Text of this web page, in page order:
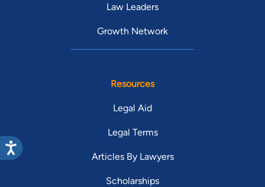
Law Leaders
Growth Network
Resources
Legal Aid
Legal Terms
Articles By Lawyers
Scholarships